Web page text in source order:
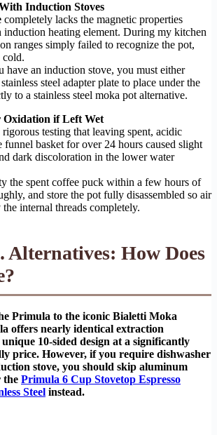
Induction Stoves
completely lacks the magnetic properties
induction heating element. During my kitchen
ranges simply failed to recognize the pot,
cold.
have an induction stove, you must either
steel adapter plate to place under the
to a stainless steel moka pot alternative.
if Left Wet
testing that leaving spent, acidic
funnel basket for over 24 hours caused slight
dark discoloration in the lower water
the spent coffee puck within a few hours of
and store the pot fully disassembled so air
internal threads completely.
Alternatives: How Does
Primula to the iconic Bialetti Moka
offers nearly identical extraction
10-sided design at a significantly
price. However, if you require dishwasher
stove, you should skip aluminum
the Primula 6 Cup Stovetop Espresso
Steel instead.